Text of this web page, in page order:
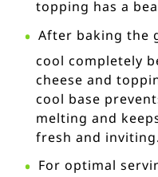
topping has a
After baking the
cool completely
cheese and
cool base
melting and
fresh and inviting.
For optimal